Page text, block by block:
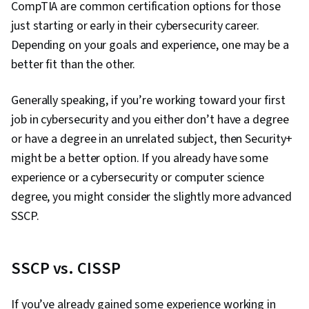
CompTIA are common certification options for those
just starting or early in their cybersecurity career.
Depending on your goals and experience, one may be a
better fit than the other.
Generally speaking, if you’re working toward your first
job in cybersecurity and you either don’t have a degree
or have a degree in an unrelated subject, then Security+
might be a better option. If you already have some
experience or a cybersecurity or computer science
degree, you might consider the slightly more advanced
SSCP.
SSCP vs. CISSP
If you’ve already gained some experience working in